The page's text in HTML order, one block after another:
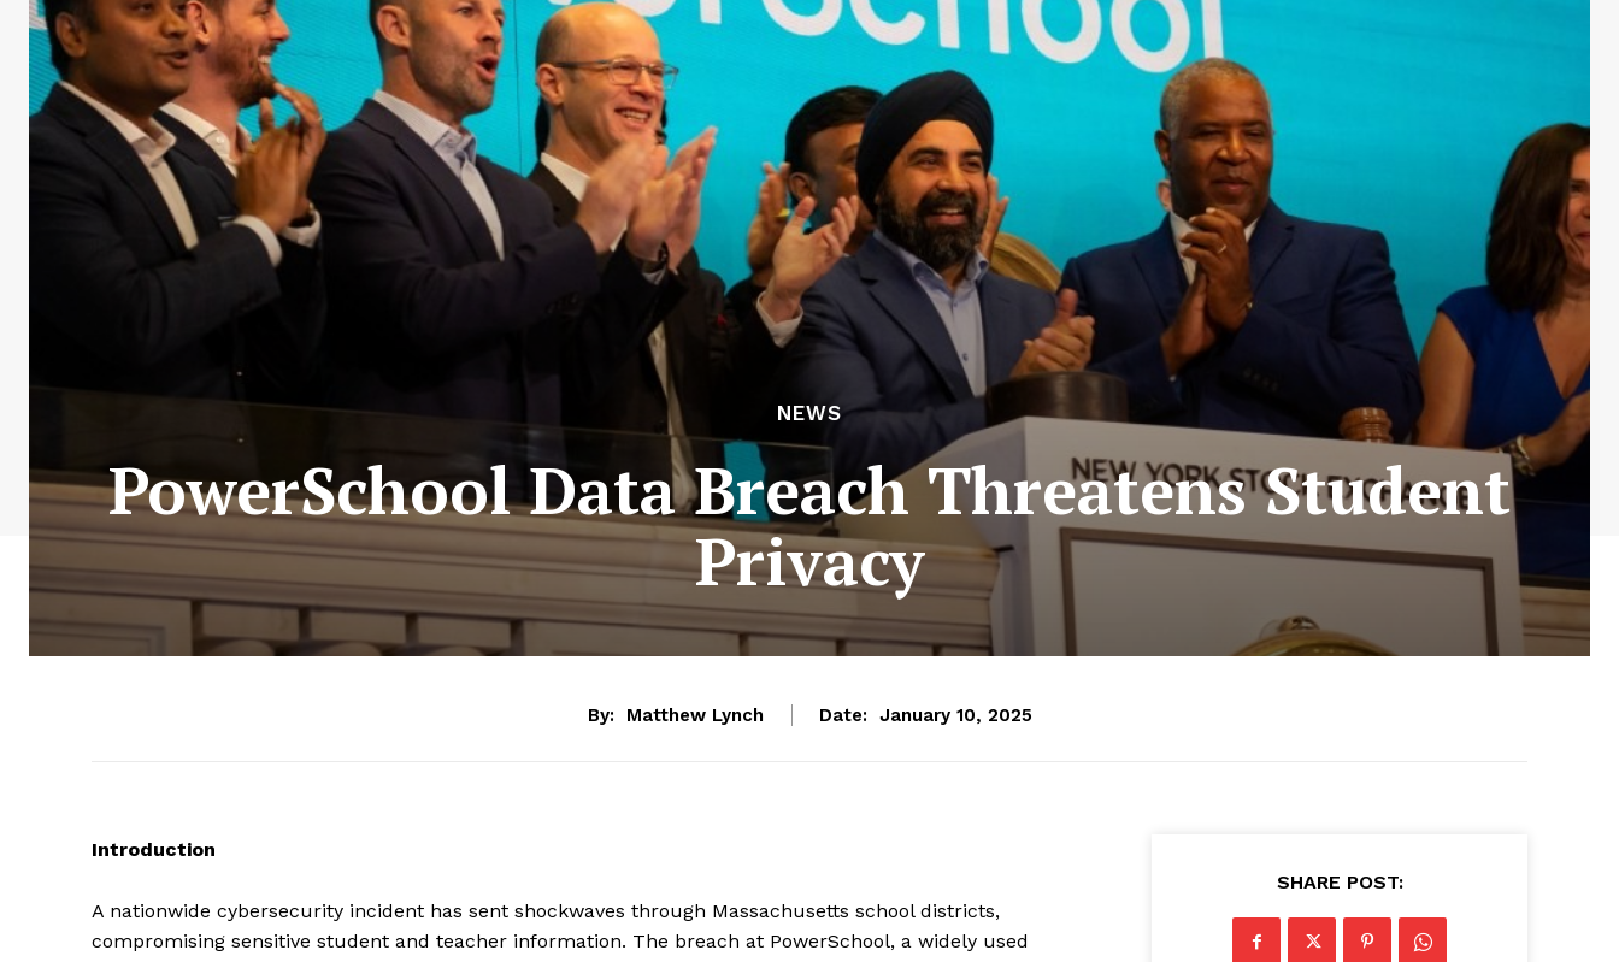
NEWS
PowerSchool Data Breach Threatens Student
Privacy
By: Matthew Lynch Date: January 10, 2025
Introduction
A nationwide cybersecurity incident has sent shockwaves through Massachusetts school districts,
compromising sensitive student and teacher information. The breach at PowerSchool, a widely used
SHARE POST: